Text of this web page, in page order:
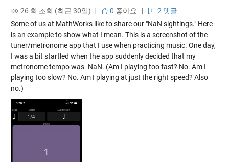
26 회 조회 (최근 30일) |
0 좋아요 |
2 댓글
Some of us at MathWorks like to share our "NaN sightings." Here
is an example to show what I mean. This is a screenshot of the
tuner/metronome app that I use when practicing music. One day,
I was a bit startled when the app suddenly decided that my
metronome tempo was -NaN. (Am I playing too fast? No. Am I
playing too slow? No. Am I playing at just the right speed? Also
no.)